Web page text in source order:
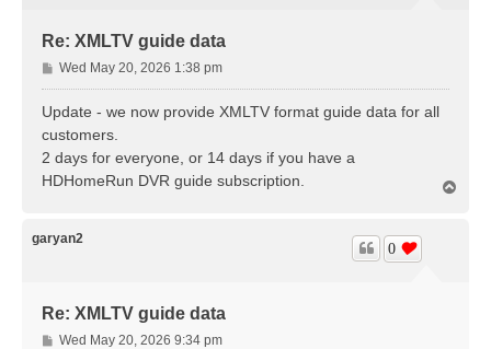
Re: XMLTV guide data
P
o
s
Wed May 20, 2026 1:38 pm
Update - we now provide XMLTV format guide data for all
customers.
2 days for everyone, or 14 days if you have a
HDHomeRun DVR guide subscription.
garyan2
Re: XMLTV guide data
0
PWed May 20, 2026 9:34 pm